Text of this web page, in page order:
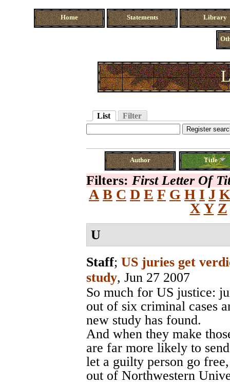
Home Statements Library
List Filter
Author Title
Filters: First Letter Of
A B C D E F G H I J K
X Y Z
U
Staff; US juries get
study, Jun 27 2007
So much for US justice:
out of six criminal cases
new study has found.
And when they make
are far more likely to
let a guilty person go
out of Northwestern